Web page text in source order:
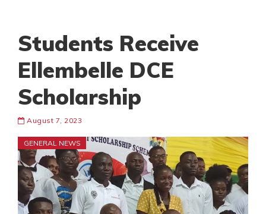
Students Receive
Ellembelle DCE
Scholarship
August 7, 2023
GENERAL NEWS